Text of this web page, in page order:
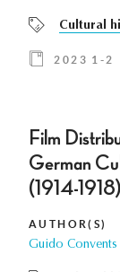
Cultural
2023 1-2
Film
German
(1914-1918)
AUTHOR(S)
Guido Convents